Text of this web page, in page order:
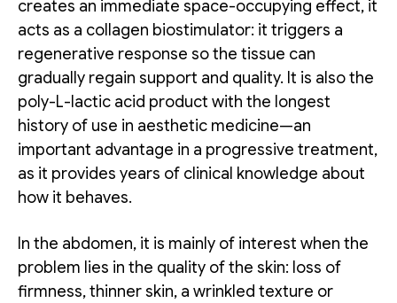
creates an immediate space-occupying effect, it
acts as a collagen biostimulator: it triggers a
regenerative response so the tissue can
gradually regain support and quality. It is also the
poly-L-lactic acid product with the longest
history of use in aesthetic medicine—an
important advantage in a progressive treatment,
as it provides years of clinical knowledge about
how it behaves.
In the abdomen, it is mainly of interest when the
problem lies in the quality of the skin: loss of
firmness, thinner skin, a wrinkled texture or